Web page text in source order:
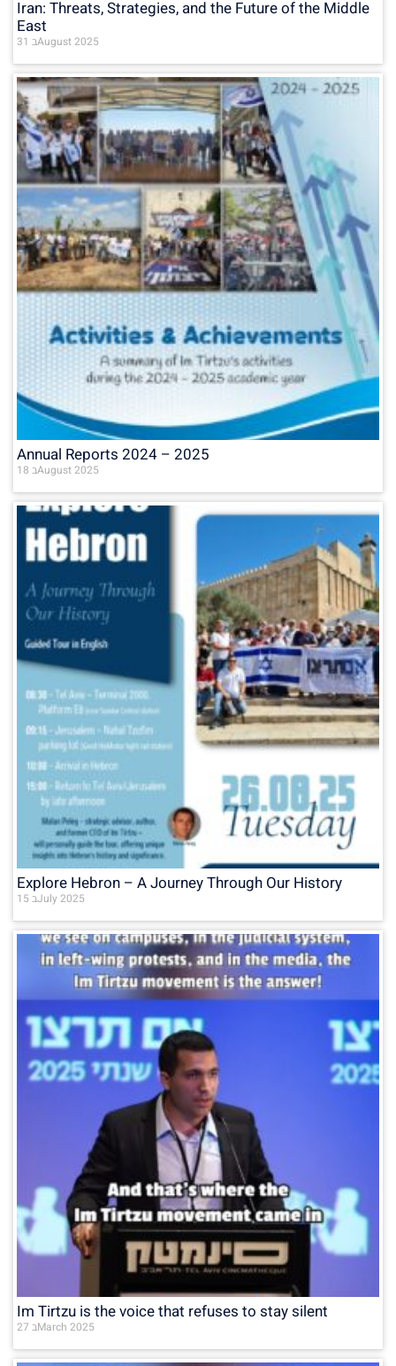
Iran: Threats, Strategies, and the Future of the Middle
East
31 בAugust 2025
Annual Reports 2024 – 2025
18 בAugust 2025
Explore Hebron – A Journey Through Our History
15 בJuly 2025
Im Tirtzu is the voice that refuses to stay silent
27 בMarch 2025